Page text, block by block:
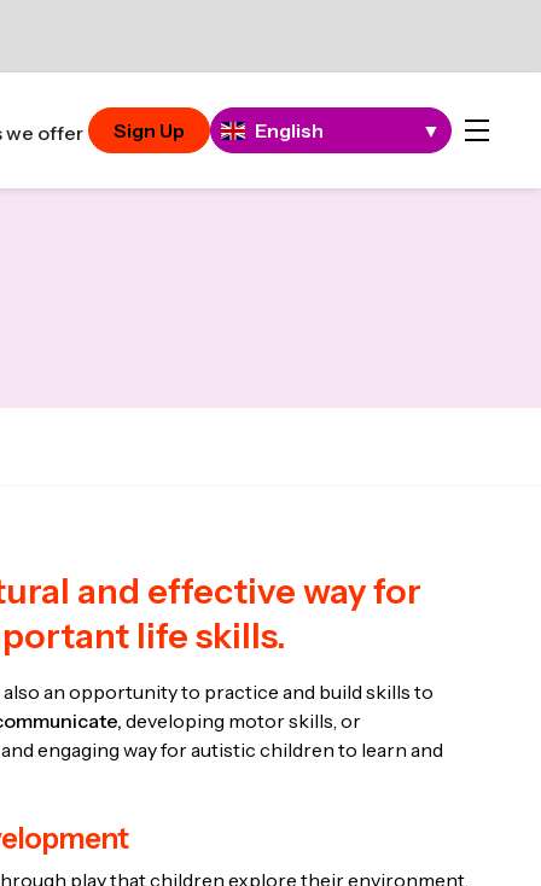
we offer Sign Up English ▼
and effective way for
life skills.
also an opportunity to practice and build skills to
developing motor skills, or
engaging way for autistic children to learn and
play that children explore their environment,